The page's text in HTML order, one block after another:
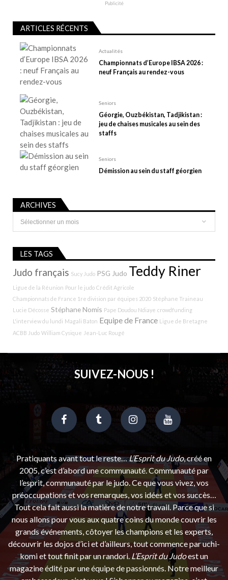
’
a
Publicité
ARTICLES RÉCENTS
Actualités
Championnats d’Europe IBSA 2026 :
neuf Français au rendez-vous
Seniors
Géorgie, Ouzbékistan, Tadjikistan :
jeu de chaises musicales au sein des
staffs
Seniors
Démission au sein du staff géorgien
ARCHIVES
Archives
LES TAGS
Judo français Sucy Judo PSG Judo Teddy Riner
Ligue de la Réunion Pour le judo Crédit Agricole
Championnats de France 1re division par équipes 2020 Stéphane Traineau
Lucie Décosse Stéphane Nomis Pape Doudou Ndiaye crowdfunding
L'interview du lundi Magali Baton Equipe de France Ligue de Bretagne
ACBB Judo William Cysique Jean-Luc Rougé
SUIVEZ-NOUS !
Pratiquants avant tout le reste…L’Esprit du Judo, créé en
2005, c’est d’abord une communauté. Communauté par
l’esprit, communauté par le judo. Ce que vous vivez, vos
préoccupations et vos remarques, vos idées et vos succès…
Tout cela fait aussi la matière de notre travail. Parce que si
nous allons pour vous aux quatre coins du monde couvrir les
grands événements, côtoyer les champions et les experts,
découvrir les dojos d’ici et d’ailleurs, tout commence par uchi-
komi et tout finit par un randori.L’Esprit du Judoest un
magazine édité par une équipe de passionnés. Notre meilleur